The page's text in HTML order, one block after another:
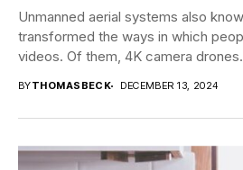
Unmanned aerial systems also
transformed the ways in which
videos. Of them, 4K camera
BYTHOMASBECK DECEMBER 13, 2024